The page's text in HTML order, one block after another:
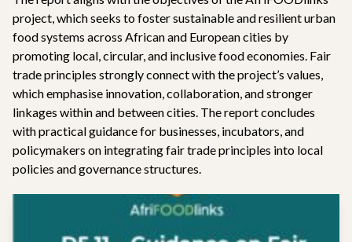
project, which seeks to foster sustainable and resilient urban
food systems across African and European cities by
promoting local, circular, and inclusive food economies. Fair
trade principles strongly connect with the project’s values,
which emphasise innovation, collaboration, and stronger
linkages within and between cities. The report concludes
with practical guidance for businesses, incubators, and
policymakers on integrating fair trade principles into local
policies and governance structures.